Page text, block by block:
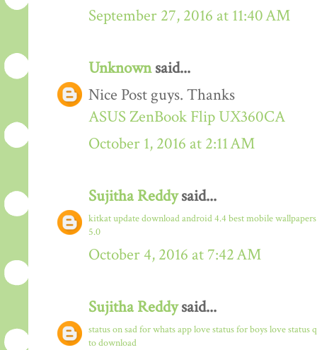
September 27, 2016 at 11:40 AM
Unknownsaid...
Nice Post guys. Thanks
ASUS ZenBook Flip UX360CA
October 1, 2016 at 2:11 AM
Sujitha Reddysaid...
kitkat update downloadandroid 4.4 best mobile
5.0
October 4, 2016 at 7:42 AM
Sujitha Reddysaid...
status on sad for whats applove status for boyslove status
to download